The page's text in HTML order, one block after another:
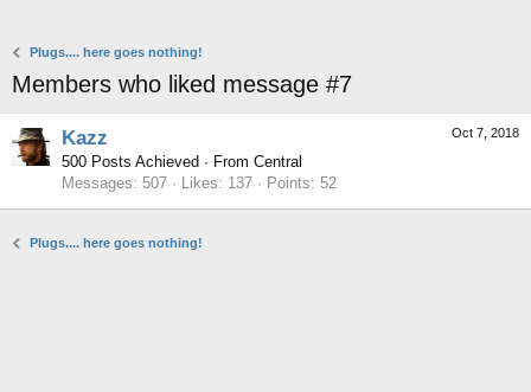
Plugs.... here goes nothing!
Members who liked message #7
Oct 7, 2018
Kazz
500 Posts Achieved · From Central
Messages 507 Likes 137 Points 52
Plugs.... here goes nothing!